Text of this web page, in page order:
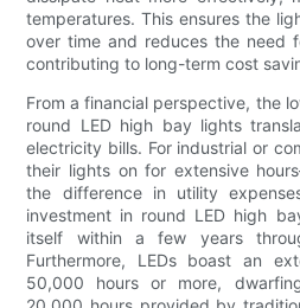
temperatures. This ensures the
over time and reduces the need
contributing to long-term cost
From a financial perspective, the
round LED high bay lights
electricity bills. For industrial or
their lights on for extensive
the difference in utility
investment in round LED high
itself within a few years
Furthermore, LEDs boast an
50,000 hours or more,